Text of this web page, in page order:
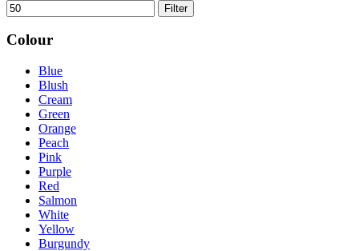
Filter
Colour
Blue
Blush
Cream
Green
Orange
Peach
Pink
Purple
Red
Salmon
White
Yellow
Burgundy